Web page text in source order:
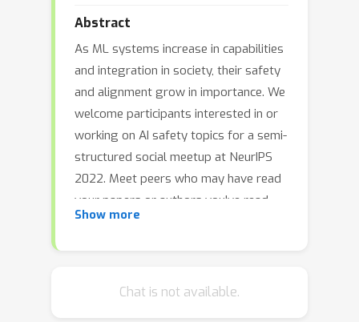
Abstract
As ML systems increase in capabilities
and integration in society, their safety
and alignment grow in importance. We
welcome participants interested in or
working on AI safety topics for a semi-
structured social meetup at NeurIPS
2022. Meet peers who may have read
your papers or authors you've read,
and build new friendships and
one-one-one meetings
Show more
Chat is not available.